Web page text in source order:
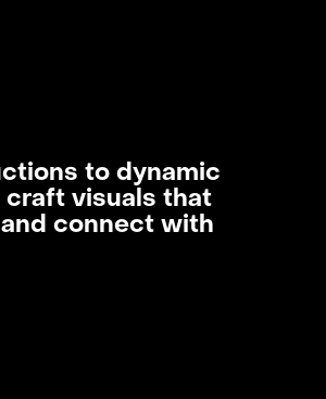
to dynamic
visuals that
connect with